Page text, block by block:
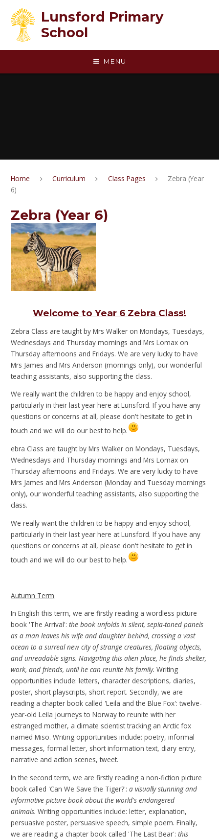
Lunsford Primary
School
MENU
Home Curriculum Class Pages
Zebra (Year
6)
Zebra (Year 6)
Welcome to Year 6 Zebra Class!
Zebra Class are taught by Mrs Walker on Mondays, Tuesdays,
Wednesdays and Thursday mornings and Mrs Lomax on
Thursday afternoons and Fridays. We are very lucky to have
Mrs James and Mrs Anderson (mornings only), our wonderful
teaching assistants, also supporting the class.
We really want the children to be happy and enjoy school,
particularly in their last year here at Lunsford. If you have any
questions or concerns at all, please don't hesitate to get in
touch and we will do our best to help.
ebra Class are taught by Mrs Walker on Mondays, Tuesdays,
Wednesdays and Thursday mornings and Mrs Lomax on
Thursday afternoons and Fridays. We are very lucky to have
Mrs James and Mrs Anderson (Monday and Tuesday mornings
only), our wonderful teaching assistants, also supporting the
class.
We really want the children to be happy and enjoy school,
particularly in their last year here at Lunsford. If you have any
questions or concerns at all, please don't hesitate to get in
touch and we will do our best to help.
Autumn Term
In English this term, we are firstly reading a wordless picture
book 'The Arrival':the book unfolds in silent, sepia-toned panels
as a man leaves his wife and daughter behind, crossing a vast
ocean to a surreal new city of strange creatures, floating objects,
and unreadable signs. Navigating this alien place, he finds shelter,
work, and friends, until he can reunite his family. Writing
opportunities include: letters, character descriptions, diaries,
poster, short playscripts, short report. Secondly, we are
reading a chapter book called 'Leila and the Blue Fox': twelve-
year-old Leila journeys to Norway to reunite with her
estranged mother, a climate scientist tracking an Arctic fox
named Miso. Writing opportunities include: poetry, informal
messages, formal letter, short information text, diary entry,
narrative and action scenes, tweet.
In the second term, we are firstly reading a non-fiction picture
book called 'Can We Save the Tiger?':a visually stunning and
informative picture book about the world's endangered
animals.Writing opportunities include: letter, explanation,
persuasive poster, persuasive speech, simple poem. Finally,
we are reading a chapter book called 'The Last Bear':this